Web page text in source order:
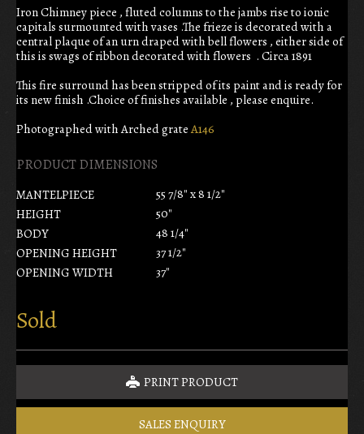
Iron Chimney piece , fluted columns to the jambs rise to ionic
capitals surmounted with vases .The frieze is decorated with a
central plaque of an urn draped with bell flowers , either side of
this is swags of ribbon decorated with flowers . Circa 1891
This fire surround has been stripped of its paint and is ready for
its new finish .Choice of finishes available , please enquire.
Photographed with Arched grateA146
PRODUCT DIMENSIONS
MANTELPIECE
55 7/8" x 8 1/2"
HEIGHT
50"
BODY
48 1/4"
OPENING HEIGHT
37 1/2"
OPENING WIDTH
37"
Sold
PRINT PRODUCT
SALES ENQUIRY